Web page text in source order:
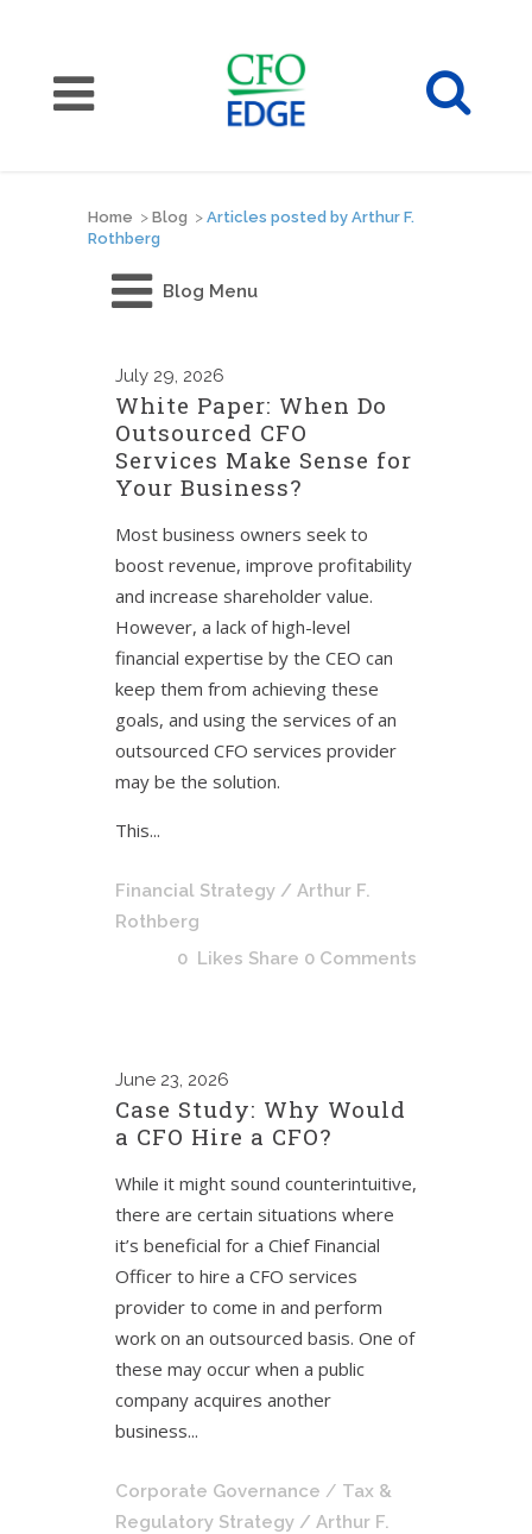
Home > Blog > Articles posted by Arthur F.
Rothberg
Blog Menu
July 29, 2026
White Paper: When Do
Outsourced CFO
Services Make Sense for
Your Business?
Most business owners seek to
boost revenue, improve profitability
and increase shareholder value.
However, a lack of high-level
financial expertise by the CEO can
keep them from achieving these
goals, and using the services of an
outsourced CFO services provider
may be the solution.
This...
Financial Strategy / Arthur F.
Rothberg
0 Likes Share 0 Comments
June 23, 2026
Case Study: Why Would
a CFO Hire a CFO?
While it might sound counterintuitive,
there are certain situations where
it’s beneficial for a Chief Financial
Officer to hire a CFO services
provider to come in and perform
work on an outsourced basis. One of
these may occur when a public
company acquires another
business...
Corporate Governance / Tax &
Regulatory Strategy / Arthur F.